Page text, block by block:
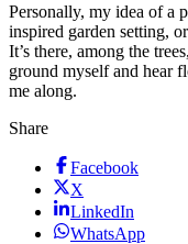
Personally, my idea of a
inspired garden setting,
It’s there, among the
ground myself and hear
me along.
Share
Facebook
X
LinkedIn
WhatsApp